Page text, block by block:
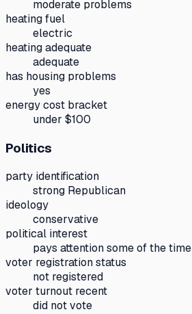
moderate problems
heating fuel
electric
heating adequate
adequate
has housing problems
yes
energy cost bracket
under $100
Politics
party identification
strong Republican
ideology
conservative
political interest
pays attention some of the time
voter registration status
not registered
voter turnout recent
did not vote